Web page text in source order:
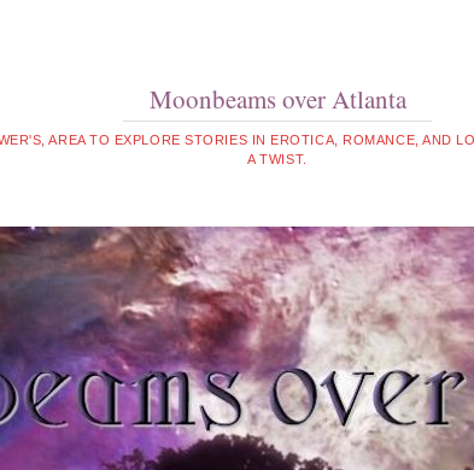
Moonbeams over Atlanta
AREA TO EXPLORE STORIES IN EROTICA, ROMANCE, AND
A TWIST.